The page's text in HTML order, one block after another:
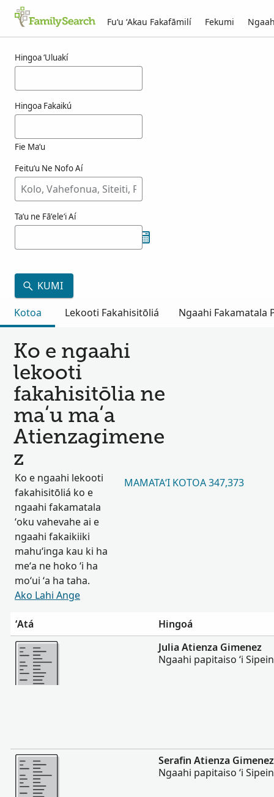
Fuʻu ʻAkau Fakafāmilí Fekumi
Hingoa ʻUluakí
Hingoa Fakaikú
Fie Maʻu
Feituʻu Ne Nofo Aí
Taʻu ne Fāʻeleʻi Aí
KUMI
Kotoa
Lekooti Fakahisitōliá Ngaahi Fakamatala
Ko e ngaahi
lekooti
fakahisitōlia ne
maʻu maʻa
Atienzagimene
z
Ko e ngaahi lekooti
fakahisitōliá ko e
ngaahi fakamatala
ʻoku vahevahe ai e
ngaahi fakaikiiki
mahuʻinga kau ki ha
meʻa ne hoko ʻi ha
moʻui ʻa ha taha.
Ako Lahi Ange
MAMATAʻI KOTOA 347,373
ʻAtá
Hingoá
Lahi Ange
Julia Atienza Gimenez
Ngaahi papitaiso ʻi
Lahi Ange
Serafin Atienza Gimenez
Ngaahi papitaiso ʻi